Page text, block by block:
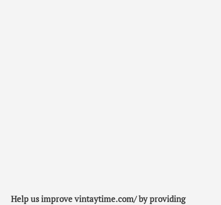
Help us improve vintaytime.com/ by providing